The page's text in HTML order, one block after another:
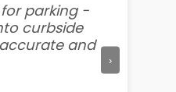
parking -
curbside
and
›